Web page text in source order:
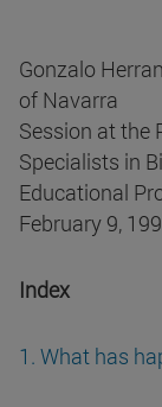
Gonzalo
of Navarra
Session at the
Specialists in
Educational
February 9,
Index
1. What has